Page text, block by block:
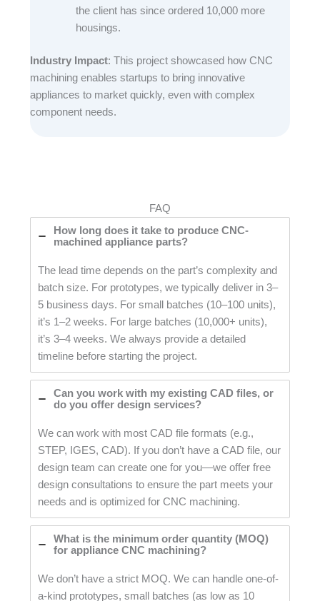
the client has since ordered 10,000 more
housings.​
Industry Impact: This project showcased how CNC
machining enables startups to bring innovative
appliances to market quickly, even with complex
component needs.
FAQ
How long does it take to produce CNC-
machined appliance parts?
The lead time depends on the part’s complexity and
batch size. For prototypes, we typically deliver in 3–
5 business days. For small batches (10–100 units),
it’s 1–2 weeks. For large batches (10,000+ units),
it’s 3–4 weeks. We always provide a detailed
timeline before starting the project.
Can you work with my existing CAD files, or
do you offer design services?
We can work with most CAD file formats (e.g.,
STEP, IGES, CAD). If you don’t have a CAD file, our
design team can create one for you—we offer free
design consultations to ensure the part meets your
needs and is optimized for CNC machining.
What is the minimum order quantity (MOQ)
for appliance CNC machining?
We don’t have a strict MOQ. We can handle one-of-
a-kind prototypes, small batches (as low as 10